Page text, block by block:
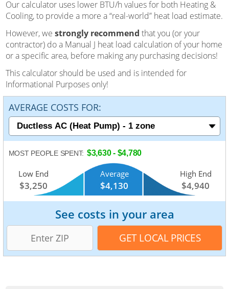
Our calculator uses lower BTU/h values for both Heating &
Cooling, to provide a more a “real-world” heat load estimate.
However, we strongly recommend that you (or your
contractor) do a Manual J heat load calculation of your home
or a specific area, before making any purchasing decisions!
This calculator should be used and is intended for
Informational Purposes only!
AVERAGE COSTS FOR:
MOST PEOPLE SPENT: $3,630 - $4,780
Low End
$3,250
Average
$4,130
High End
$4,940
See costs in your area